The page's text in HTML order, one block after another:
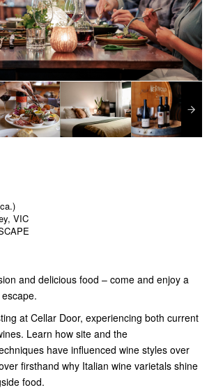
VIC
and delicious food – come and enjoy a
at Cellar Door, experiencing both current
Learn how site and the
have influenced wine styles over
firsthand why Italian wine varietals shine
food.